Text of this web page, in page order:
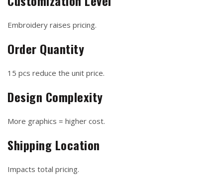
Embroidery raises pricing.
Order Quantity
15 pcs reduce the unit price.
Design Complexity
More graphics = higher cost.
Shipping Location
Impacts total pricing.